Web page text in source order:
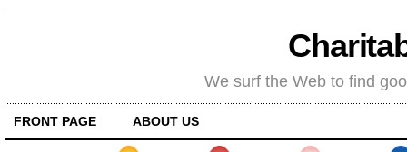
We surf the Web to find
FRONT PAGE ABOUT US